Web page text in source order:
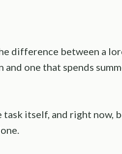
difference between a
and one that spends
task itself, and right now,